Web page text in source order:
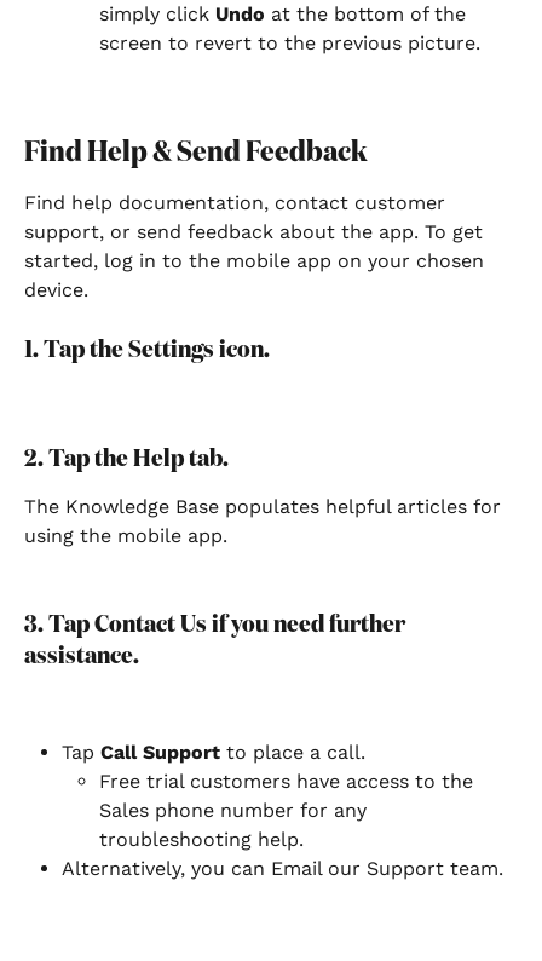
simply click Undo at the bottom of the
screen to revert to the previous picture.
Find Help & Send Feedback
Find help documentation, contact customer
support, or send feedback about the app. To get
started, log in to the mobile app on your chosen
device.
1. Tap the Settings icon.
2. Tap the Help tab.
The Knowledge Base populates helpful articles for
using the mobile app.
3. Tap Contact Us if you need further
assistance.
Tap Call Support to place a call.
Free trial customers have access to the
Sales phone number for any
troubleshooting help.
Alternatively, you can Email our Support team.